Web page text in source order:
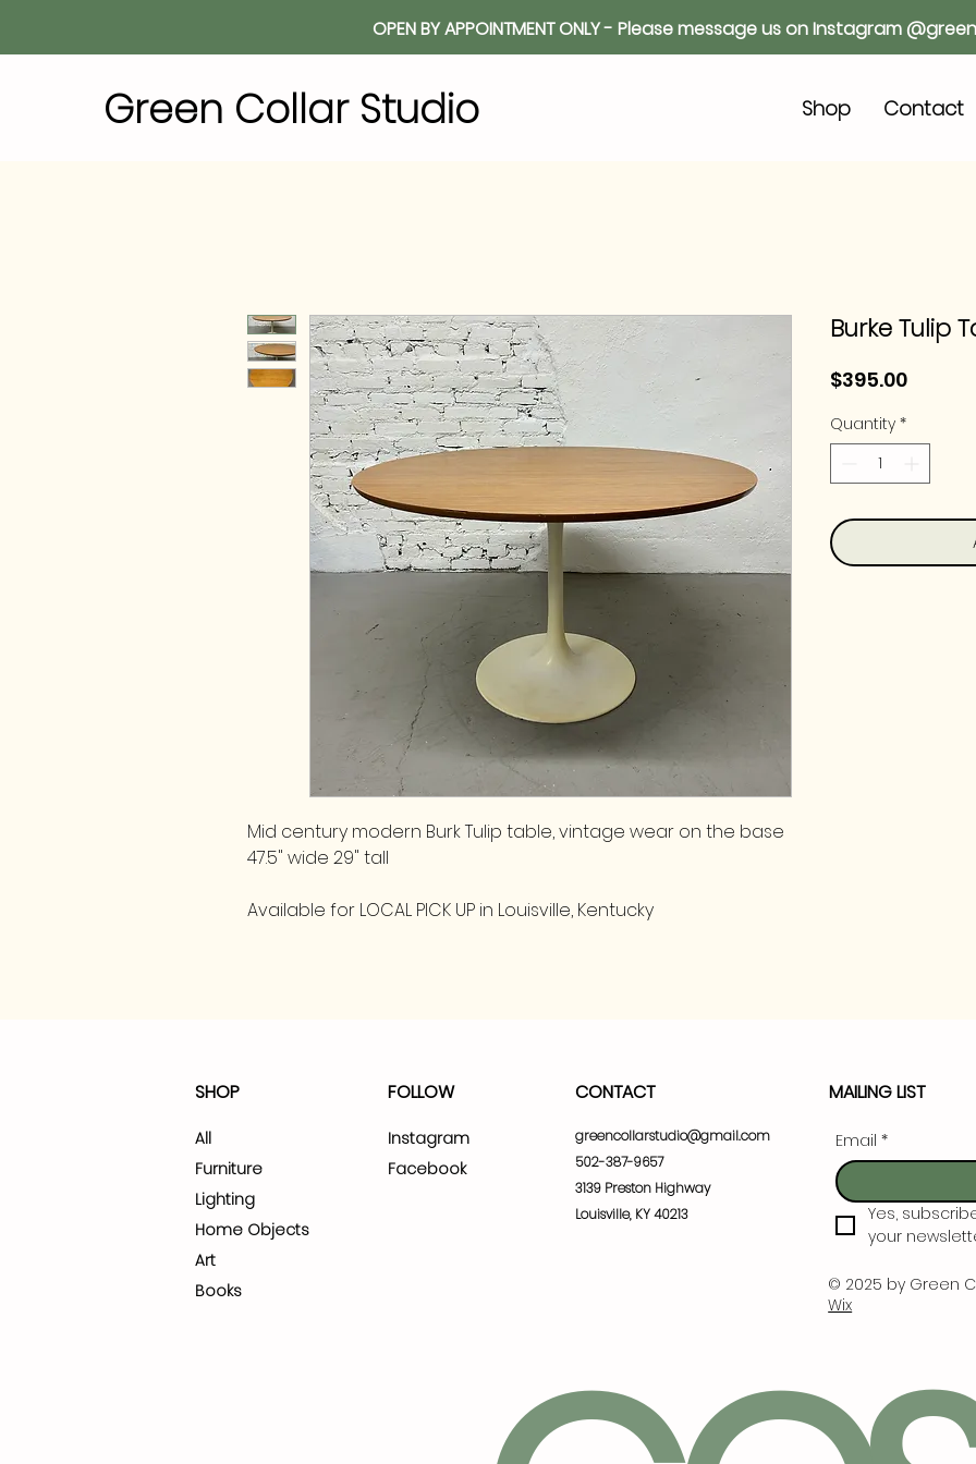
OPEN BY APPOINTMENT ONLY - Please message us on Instagram
Shop Contact
Green Collar Studio
Mid century modern Burk Tulip table, vintage wear on the base
47.5" wide 29" tall
Available for LOCAL PICK UP in Louisville, Kentucky
Burke Tulip
$395.00Price
Quantity *
SHOP
All
Furniture
Lighting
Home Objects
Art
Books
FOLLOW
Instagram
Facebook
CONTACT
greencollarstudio@gmail.com
502-387-9657
3139 Preston Highway
Louisville, KY 40213
MAILING LIST
Email *
Yes,
your
© 2025 by Green
Wix